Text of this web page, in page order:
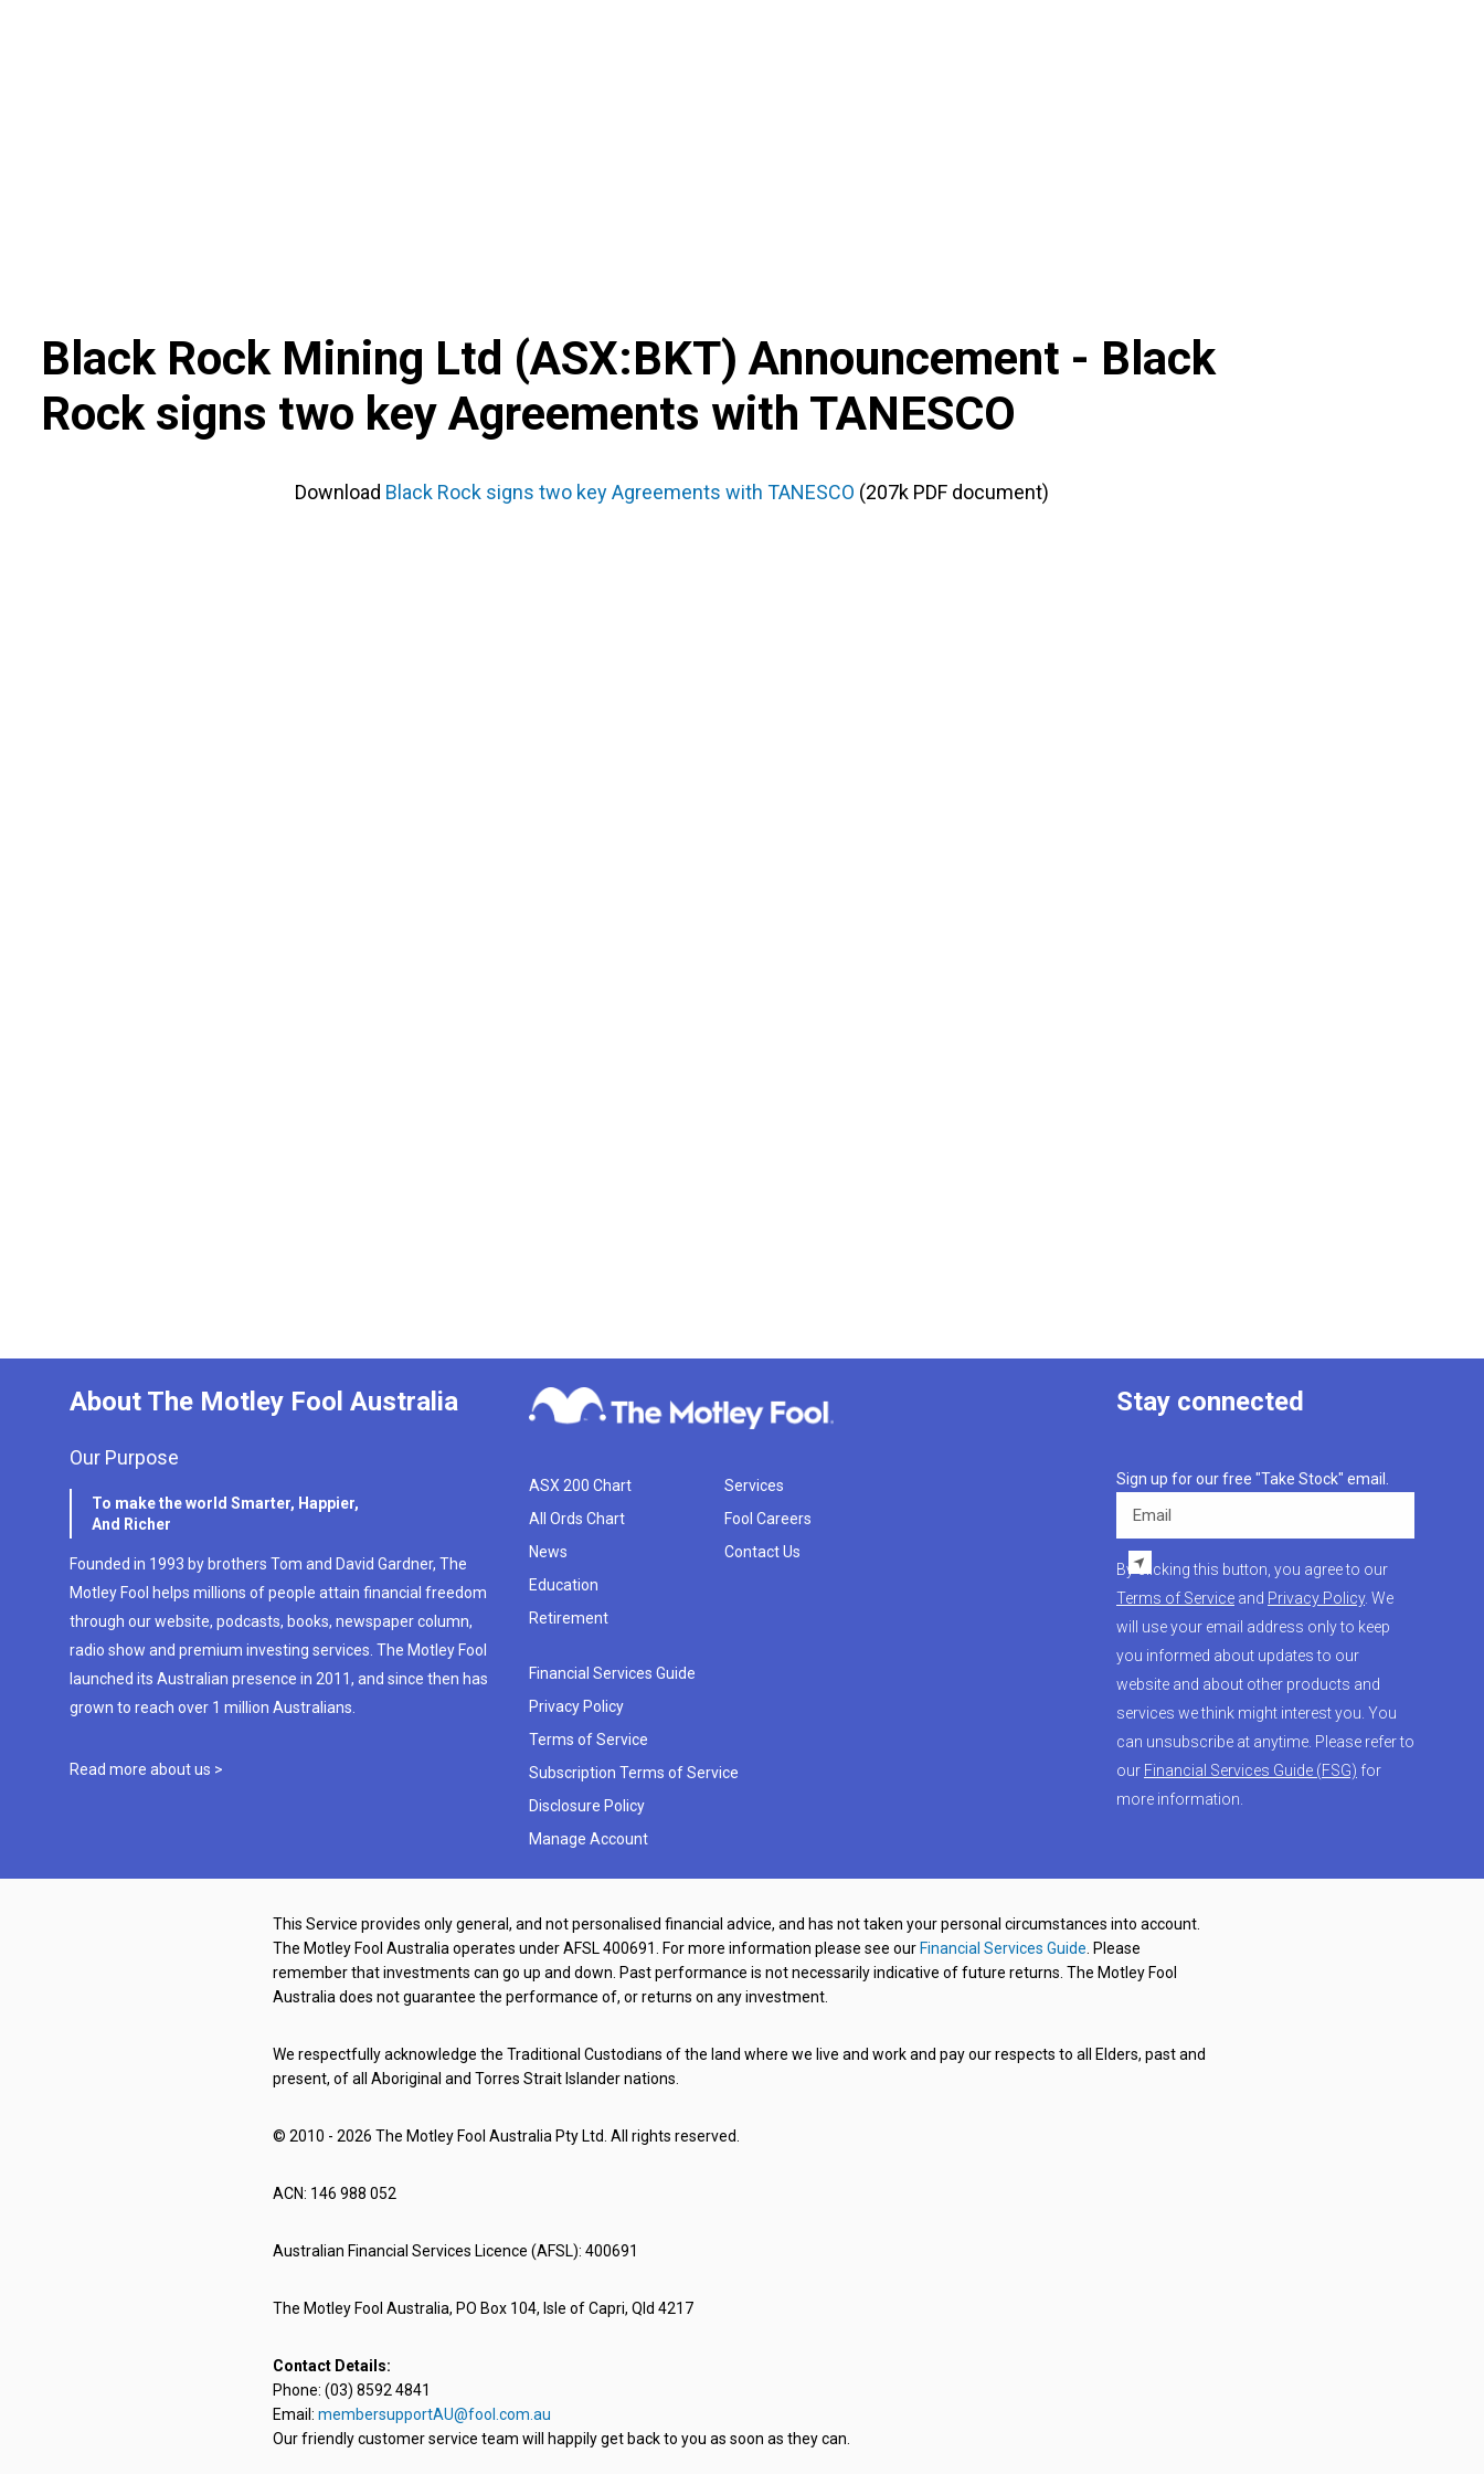
Black Rock Mining Ltd (ASX:BKT) Announcement - Black
Rock signs two key Agreements with TANESCO
Download Black Rock signs two key Agreements with TANESCO (207k PDF document)
About The Motley Fool Australia
Our Purpose
To make the world Smarter, Happier,
And Richer
Founded in 1993 by brothers Tom and David Gardner, The
Motley Fool helps millions of people attain financial freedom
through our website, podcasts, books, newspaper column,
radio show and premium investing services. The Motley Fool
launched its Australian presence in 2011, and since then has
grown to reach over 1 million Australians.
Read more about us >
ASX 200 Chart
All Ords Chart
News
Education
Retirement
Services
Fool Careers
Contact Us
Financial Services Guide
Privacy Policy
Terms of Service
Subscription Terms of Service
Disclosure Policy
Manage Account
Stay connected
Sign up for our free "Take Stock" email.
By clicking this button, you agree to our
Terms of Service and Privacy Policy. We
will use your email address only to keep
you informed about updates to our
website and about other products and
services we think might interest you. You
can unsubscribe at anytime. Please refer to
our Financial Services Guide (FSG) for
more information.
This Service provides only general, and not personalised financial advice, and has not taken your personal circumstances into account.
The Motley Fool Australia operates under AFSL 400691. For more information please see our Financial Services Guide . Please
remember that investments can go up and down. Past performance is not necessarily indicative of future returns. The Motley Fool
Australia does not guarantee the performance of, or returns on any investment.
We respectfully acknowledge the Traditional Custodians of the land where we live and work and pay our respects to all Elders, past and
present, of all Aboriginal and Torres Strait Islander nations.
© 2010 - 2026 The Motley Fool Australia Pty Ltd. All rights reserved.
ACN: 146 988 052
Australian Financial Services Licence (AFSL): 400691
The Motley Fool Australia, PO Box 104, Isle of Capri, Qld 4217
Contact Details:
Phone: (03) 8592 4841
Email: membersupportAU@fool.com.au
Our friendly customer service team will happily get back to you as soon as they can.